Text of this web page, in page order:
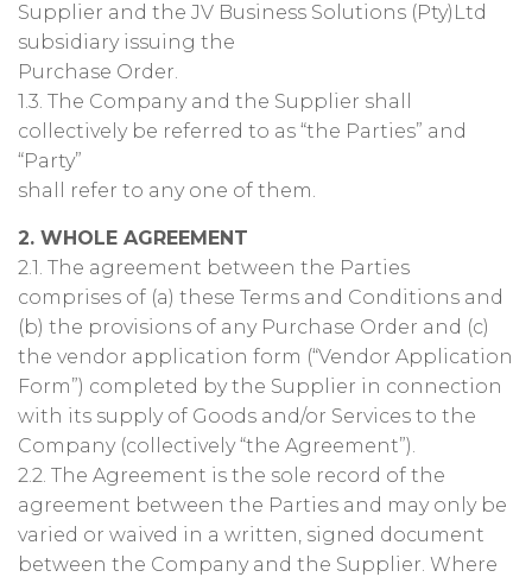
Supplier and the JV Business Solutions (Pty)Ltd
subsidiary issuing the
Purchase Order.
1.3. The Company and the Supplier shall
collectively be referred to as “the Parties” and
“Party”
shall refer to any one of them.
2. WHOLE AGREEMENT
2.1. The agreement between the Parties
comprises of (a) these Terms and Conditions and
(b) the provisions of any Purchase Order and (c)
the vendor application form (“Vendor Application
Form”) completed by the Supplier in connection
with its supply of Goods and/or Services to the
Company (collectively “the Agreement”).
2.2. The Agreement is the sole record of the
agreement between the Parties and may only be
varied or waived in a written, signed document
between the Company and the Supplier. Where